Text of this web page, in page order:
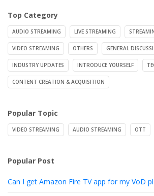
Top Category
AUDIO STREAMING LIVE STREAMING
VIDEO STREAMING OTHERS GENERAL
INDUSTRY UPDATES INTRODUCE YOURSELF
CONTENT CREATION & ACQUISITION
Popular Topic
VIDEO STREAMING AUDIO STREAMING OTT
Popular Post
Can I get Amazon Fire TV app for my VoD